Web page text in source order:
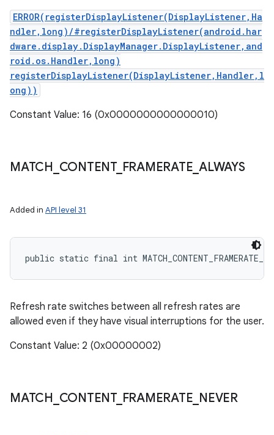
ERROR(registerDisplayListener(DisplayListener,Ha
ndler,long)/#registerDisplayListener(android.har
dware.display.DisplayManager.DisplayListener,and
roid.os.Handler,long)
registerDisplayListener(DisplayListener,Handler,l
ong))
Constant Value: 16 (0x0000000000000010)
MATCH CONTENT_ FRAMERATE ALWAYS
Added in API level 31
public static final int
Refresh rate switches between all refresh rates are
allowed even if they have visual interruptions for the user.
Constant Value: 2 (0x00000002)
MATCH CONTENT_ FRAMERATE NEVER